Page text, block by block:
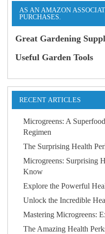
AS AN AMAZON
PURCHASES.
Great Gardening
Useful Garden Tools
RECENT ARTICLES
Microgreens: A
Regimen
The Surprising Health
Microgreens: Surprising
Know
Explore the Powerful
Unlock the Incredible
Mastering Microgreens:
The Amazing Health